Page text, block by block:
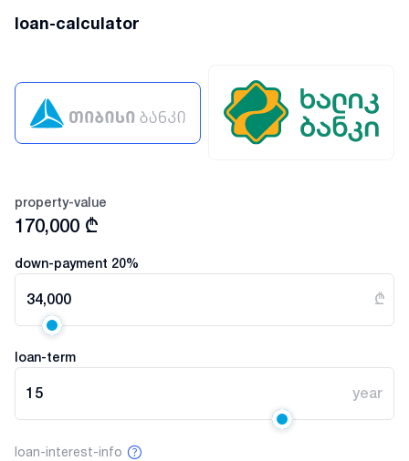
loan-calculator
property-value
170,000 ₾
down-payment 20%
34,000 ₾
loan-term
15 year
loan-interest-info